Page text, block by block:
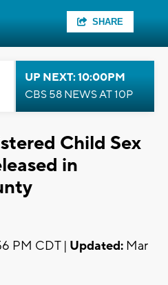
SHARE
UP NEXT: 10:00PM
CBS 58 NEWS AT 10P
Child Sex
in
PM CDT | Updated: Mar